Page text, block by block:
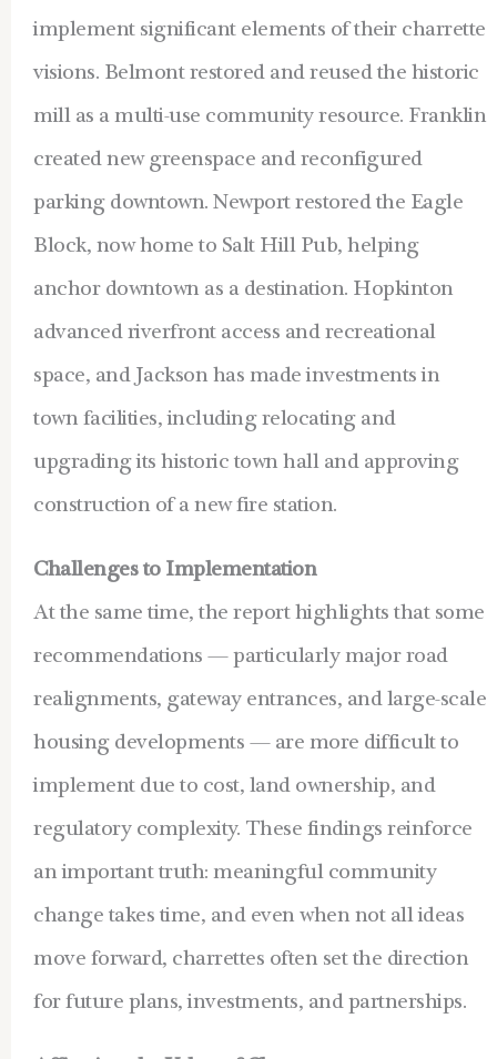
implement significant elements of their charrette
visions. Belmont restored and reused the historic
mill as a multi-use community resource. Franklin
created new greenspace and reconfigured
parking downtown. Newport restored the Eagle
Block, now home to Salt Hill Pub, helping
anchor downtown as a destination. Hopkinton
advanced riverfront access and recreational
space, and Jackson has made investments in
town facilities, including relocating and
upgrading its historic town hall and approving
construction of a new fire station.
Challenges to Implementation
At the same time, the report highlights that some
recommendations — particularly major road
realignments, gateway entrances, and large-scale
housing developments — are more difficult to
implement due to cost, land ownership, and
regulatory complexity. These findings reinforce
an important truth: meaningful community
change takes time, and even when not all ideas
move forward, charrettes often set the direction
for future plans, investments, and partnerships.